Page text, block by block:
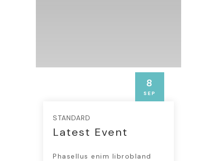
8
SEP
STANDARD
Latest Event
Phasellus enim librobland